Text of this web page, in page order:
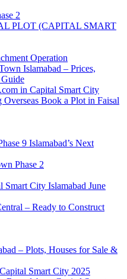
2
PLOT (CAPITAL SMART
Operation
Islamabad – Prices,
in Capital Smart City
Book a Plot in Faisal
9 Islamabad’s Next
Phase 2
Smart City Islamabad June
– Ready to Construct
– Plots, Houses for Sale &
Smart City 2025